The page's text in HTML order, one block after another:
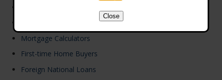
Mortgage Calculators
First-time Home Buyers
Foreign National Loans
Close